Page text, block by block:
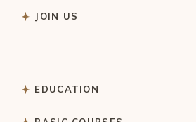
JOIN US
EDUCATION